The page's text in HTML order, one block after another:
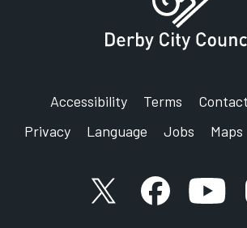
Accessibility Terms Contact
Privacy
Language Jobs Maps
X accountFacebook